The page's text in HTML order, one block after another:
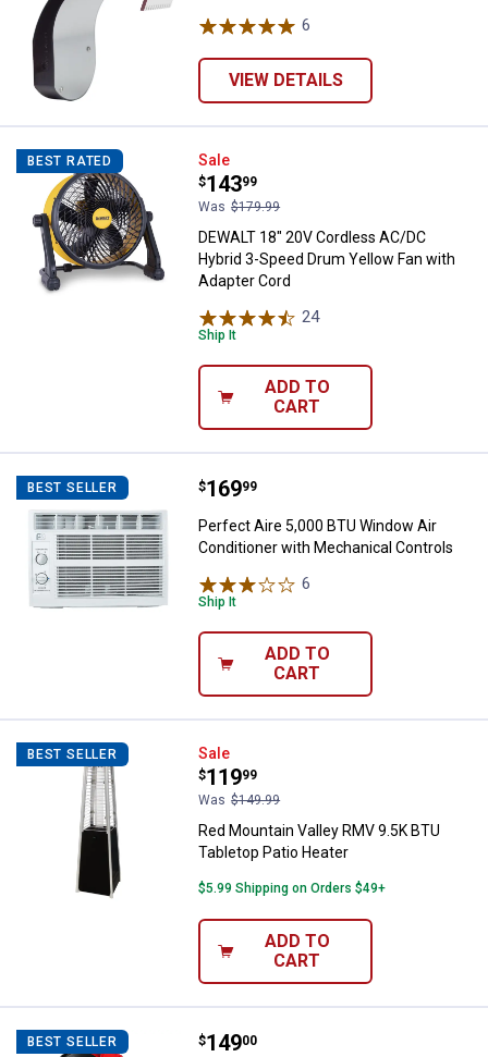
6
VIEW DETAILS
BEST RATED DEWALT 18" 20V Cordless AC/
Sale
Price:
$143
.
99
Was $179.99
DEWALT 18" 20V Cordless AC/DC
Hybrid 3-Speed Drum Yellow Fan with
Adapter Cord
24Reviews
Ship It
ADD TO
CART
BEST SELLER Perfect Aire 5,000 BTU Window
Price:
$169
. 99
Perfect Aire 5,000 BTU Window Air
Conditioner with Mechanical Controls
6
Ship It
ADD TO
CART
BEST SELLER Red Mountain Valley RMV 9.5K
Sale
Price:
$119
.
99
Was $149.99
Red Mountain Valley RMV 9.5K BTU
Tabletop Patio Heater
$5.99 Shipping on Orders $49+
ADD TO
CART
BEST SELLER Milwaukee M18 Brushless
Price:
$149
. 00